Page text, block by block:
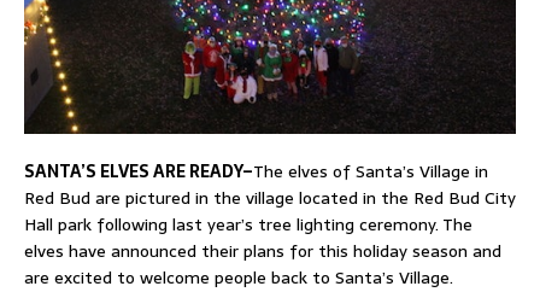
SANTA’S ELVES ARE READY–The elves of Santa’s Village in
Red Bud are pictured in the village located in the Red Bud City
Hall park following last year’s tree lighting ceremony. The
elves have announced their plans for this holiday season and
are excited to welcome people back to Santa’s Village.